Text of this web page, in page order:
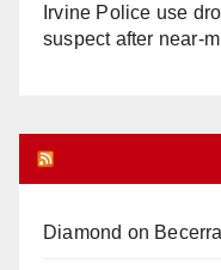
Irvine Police use
suspect after near-
Diamond on